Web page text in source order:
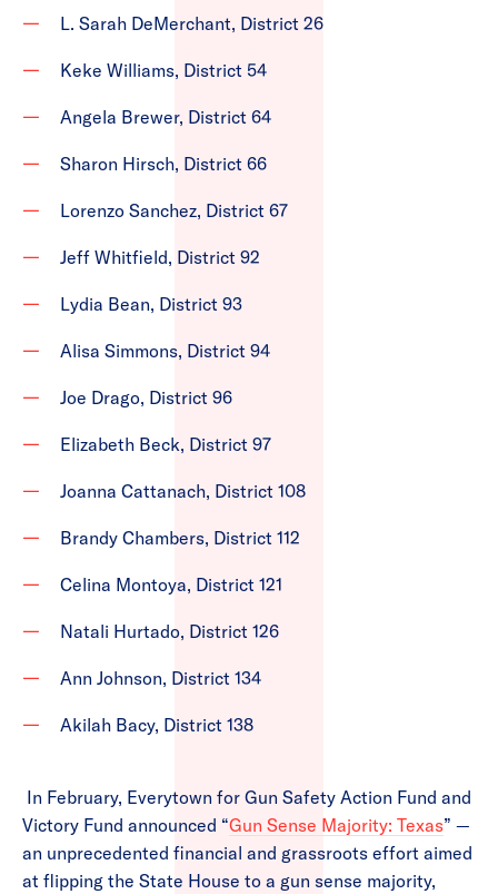
L. Sarah DeMerchant, District 26
Keke Williams, District 54
Angela Brewer, District 64
Sharon Hirsch, District 66
Lorenzo Sanchez, District 67
Jeff Whitfield, District 92
Lydia Bean, District 93
Alisa Simmons, District 94
Joe Drago, District 96
Elizabeth Beck, District 97
Joanna Cattanach, District 108
Brandy Chambers, District 112
Celina Montoya, District 121
Natali Hurtado, District 126
Ann Johnson, District 134
Akilah Bacy, District 138
In February, Everytown for Gun Safety Action Fund and
Victory Fund announced “Gun Sense Majority: Texas” —
an unprecedented financial and grassroots effort aimed
at flipping the State House to a gun sense majority,